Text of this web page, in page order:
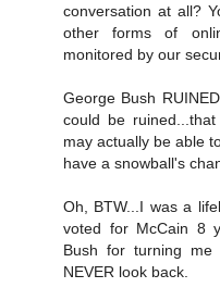
conversation at all?
other forms of
monitored by our
George Bush
could be
may actually be able
have a snowball's
Oh, BTW...I was a
voted for McCain 8
Bush for turning
NEVER look back.